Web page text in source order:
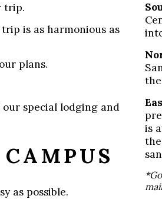
trip.
is as harmonious as
plans.
special lodging and
as possible.
is